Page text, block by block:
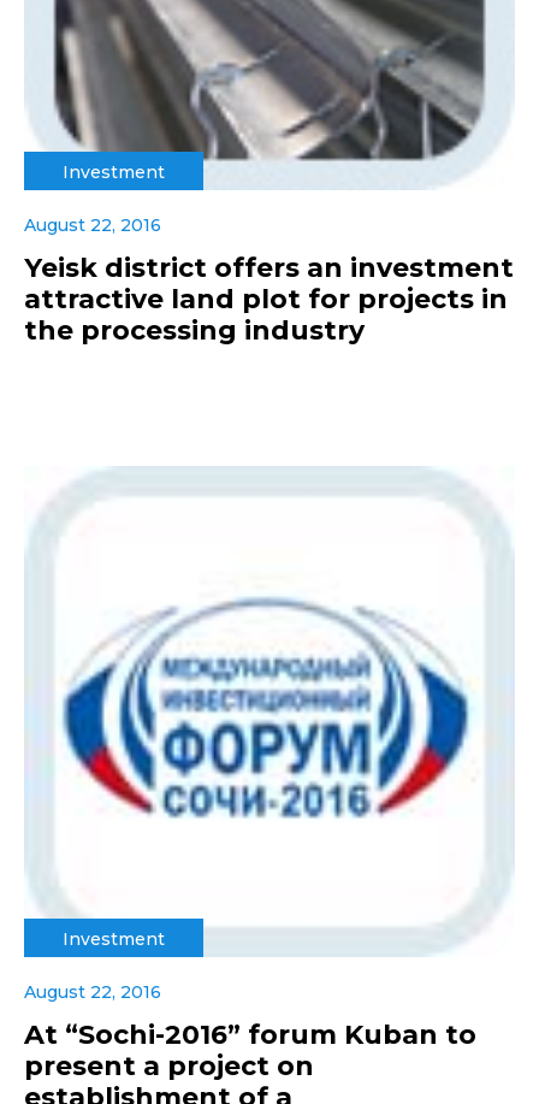
Investment
August 22, 2016
Yeisk district offers an investment
attractive land plot for projects in
the processing industry
Investment
August 22, 2016
At “Sochi-2016” forum Kuban to
present a project on
establishment of a